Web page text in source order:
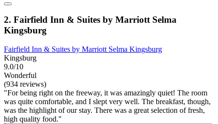
2. Fairfield Inn & Suites by Marriott Selma
Kingsburg
Fairfield Inn & Suites by Marriott Selma Kingsburg
Kingsburg
9.0/10
Wonderful
(934 reviews)
"For being right on the freeway, it was amazingly quiet! The room
was quite comfortable, and I slept very well. The breakfast, though,
was the highlight of our stay. There was a great selection of fresh,
high quality food."